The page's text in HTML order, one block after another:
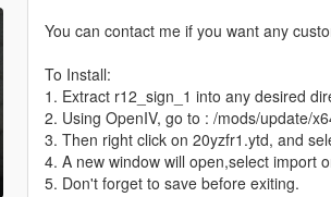
You can contact me if you want any
To Install:
1. Extract r12_sign_1 into any desired
2. Using OpenIV, go to : /mods/update/
3. Then right click on 20yzfr1.ytd, and
4. A new window will open,select import
5. Don't forget to save before exiting.